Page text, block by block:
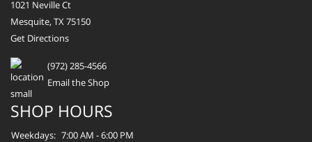
1021 Neville Ct
Mesquite, TX 75150
Get Directions
(972) 285-4566
Email the Shop
SHOP HOURS
Weekdays: 7:00 AM - 6:00 PM